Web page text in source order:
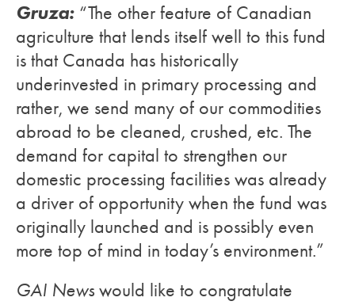
Gruza: “The other feature of Canadian
agriculture that lends itself well to this fund
is that Canada has historically
underinvested in primary processing and
rather, we send many of our commodities
abroad to be cleaned, crushed, etc. The
demand for capital to strengthen our
domestic processing facilities was already
a driver of opportunity when the fund was
originally launched and is possibly even
more top of mind in today’s environment.”
GAI News would like to congratulate